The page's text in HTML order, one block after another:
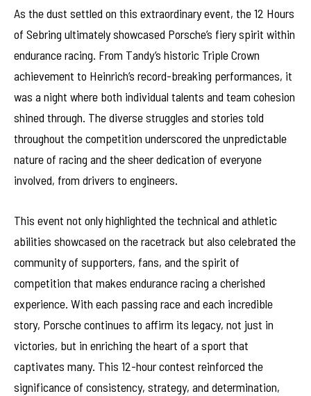
As the dust settled on this extraordinary event, the 12 Hours
of Sebring ultimately showcased Porsche’s fiery spirit within
endurance racing. From Tandy’s historic Triple Crown
achievement to Heinrich’s record-breaking performances, it
was a night where both individual talents and team cohesion
shined through. The diverse struggles and stories told
throughout the competition underscored the unpredictable
nature of racing and the sheer dedication of everyone
involved, from drivers to engineers.
This event not only highlighted the technical and athletic
abilities showcased on the racetrack but also celebrated the
community of supporters, fans, and the spirit of
competition that makes endurance racing a cherished
experience. With each passing race and each incredible
story, Porsche continues to affirm its legacy, not just in
victories, but in enriching the heart of a sport that
captivates many. This 12-hour contest reinforced the
significance of consistency, strategy, and determination,